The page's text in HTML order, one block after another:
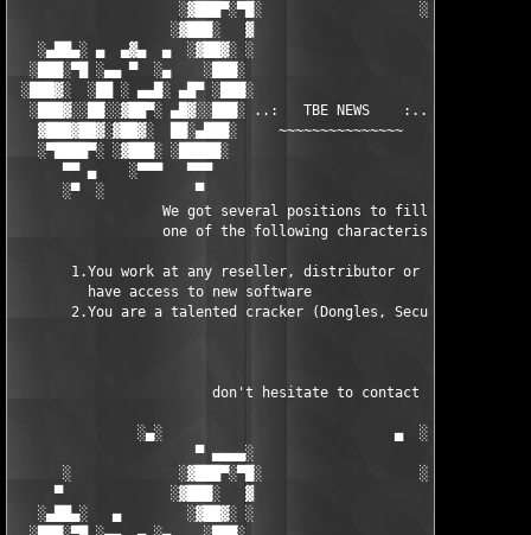
                    ░▓███▀░▀█░                   ░█▀░▀███▓░
░▓███░   ▓                     ▓   ░███▓░
░▄██▄░ ▄  ▄▓▄  ▄  ░▓██▓░ ░                     ░ ░▓██▓░
░███░▀█ ░▄▄ ▀  ░▄    ░███░                       ░███░   ░▄
░███▓░  ░██ ░ ▄▄█░ ▄█▀ ░███░                      ███▓ ▀█▄
░███▓░░██░░▓██▀░ ▄█▓░░███░ ..:   TBE NEWS    :.. ░███ ░▓█▄░
▓███▓██▓░▓██▓░  ██░▄███░     ~~~~~~~~~~~~~~~     ░███▄░██░
░▀████▀░ ░▓███░ ░█████░                            █████░
▀▀ ▄    ░▀▀▀   ▀▀▀                               ▀▀▀ ▄
░▀  ░           ▀                                 ▀  ░
We got several positions to fill, if at
one of the following characteristics fits to
1.You work at any reseller, distributor or software
         have access to new software
2.You are a talented cracker (Dongles, SecuROM, VOB/
                        don't hesitate to contact us
               ░▄░                            ▄  ░
▀ ▄▄▄▄░
      ░             ░▓███▀░▀█░                   ░█▀░▀███▓░
▀             ░▓███░   ▓                     ▓   ░███▓░
░▄██▄░   ▄        ░▓██▓░ ░                     ░ ░▓██▓░